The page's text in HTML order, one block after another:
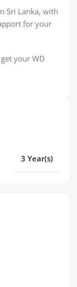
Sri Lanka, with
for your
your WD
3 Year(s)